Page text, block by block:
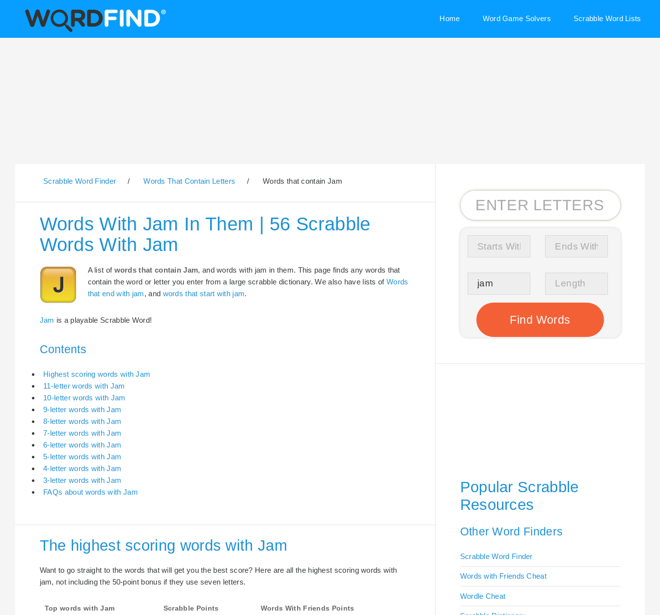
Home Word Game Solvers Scrabble Word Lists
Scrabble Word Finder / Words That Contain Letters / Words that contain Jam
Words With Jam In Them | 56 Scrabble
Words With Jam
A list of words that contain Jam, and words with jam in them. This page finds any words that
contain the word or letter you enter from a large scrabble dictionary. We also have lists ofWords
that end with jam, and words that start with jam.
Jam is a playable Scrabble Word!
Contents
Highest scoring words with Jam
11-letter words with Jam
10-letter words with Jam
9-letter words with Jam
8-letter words with Jam
7-letter words with Jam
6-letter words with Jam
5-letter words with Jam
4-letter words with Jam
3-letter words with Jam
FAQs about words with Jam
The highest scoring words with Jam
Want to go straight to the words that will get you the best score? Here are all the highest scoring words with
jam, not including the 50-point bonus if they use seven letters.
Top words with Jam Scrabble Points Words With Friends Points
Popular Scrabble
Resources
Other Word Finders
Scrabble Word Finder
Words with Friends Cheat
Wordle Cheat